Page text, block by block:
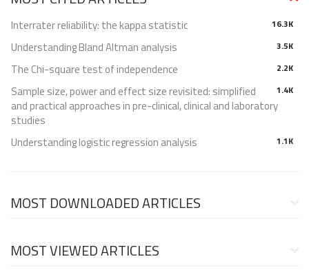
16.3K
Interrater reliability: the kappa statistic
3.5K
Understanding Bland Altman analysis
2.2K
The Chi-square test of independence
1.4K
Sample size, power and effect size revisited: simplified
and practical approaches in pre-clinical, clinical and laboratory
studies
1.1K
Understanding logistic regression analysis
MOST DOWNLOADED ARTICLES
MOST VIEWED ARTICLES